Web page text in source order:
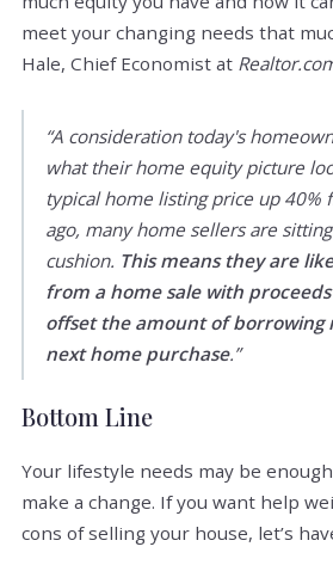
meet your changing needs that
Hale, Chief Economist at
“A consideration today's
what their home equity picture
typical home listing price up 40%
ago, many home sellers are
cushion. This means they are
from a home sale with
offset the amount of borrowing
next home purchase.”
Bottom Line
Your lifestyle needs may be
make a change. If you want help
cons of selling your house, let’s